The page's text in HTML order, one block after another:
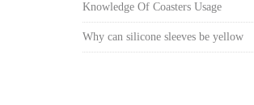
Knowledge Of Coasters Usage
Why can silicone sleeves be yellow